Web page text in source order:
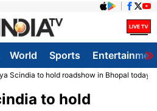
World Sports
Scindia to hold roadshow in Bhopal today
to hold